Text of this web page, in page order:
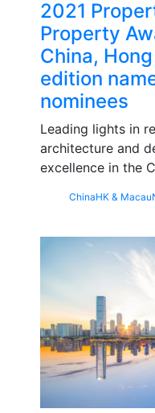
2021
Property
China,
edition
nominees
Leading lights in
architecture and
excellence in the
ChinaHK & Macau